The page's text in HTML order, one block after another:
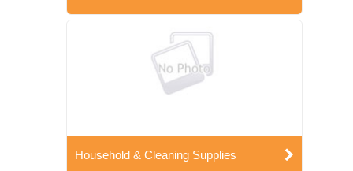
Household & Cleaning Supplies